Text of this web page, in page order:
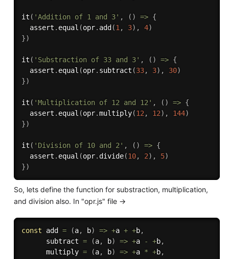
it ( 'Addition of 1 and 3' , ( ) => {
  assert
. equal (opr. add (1 , 3) , 4)
})
it ( 'Substraction of 33 and 3' , ( ) => {
  assert
. equal (opr. subtract (33, 3) , 30)
})
it ( 'Multiplication of 12 and 12' , ( ) => {
  assert
. equal (opr.multiply(12 , 12) , 144)
})
it ( 'Division of 10 and 2' , ( ) => {
  assert
. equal (opr. divide(10, 2) , 5)
})
So, lets define the function for substraction, multiplication,
and division also. In "opr.js" file ->
const add = (a, b) => +a + +b,
subtract = (a, b) => +a - +b,
multiply = (a, b) => +a * +b,